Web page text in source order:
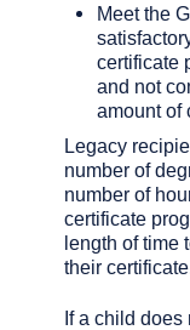
Meet the
certificate
and not
amount of
Legacy
number of
number of
certificate
length of time
their
If a child does